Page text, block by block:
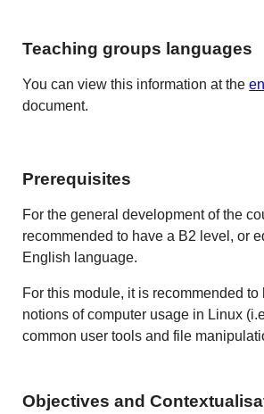
Teaching groups languages
You can view this information at the
document.
Prerequisites
For the general development of the
recommended to have a B2 level, or
English language.
For this module, it is recommended to
notions of computer usage in Linux
common user tools and file
Objectives and